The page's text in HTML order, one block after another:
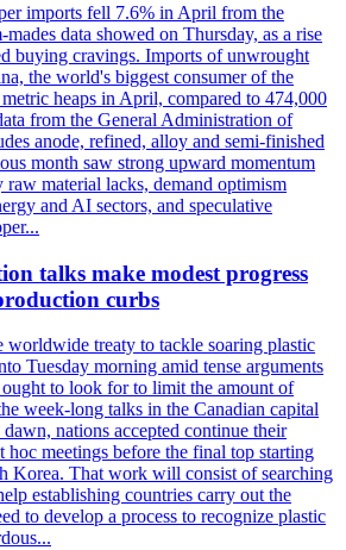
imports fell 7.6% in April from the
data showed on Thursday, as a rise
buying cravings. Imports of unwrought
the world's biggest consumer of the
heaps in April, compared to 474,000
from the General Administration of
anode, refined, alloy and semi-finished
month saw strong upward momentum
raw material lacks, demand optimism
and AI sectors, and speculative
talks make modest progress
curbs
worldwide treaty to tackle soaring plastic
Tuesday morning amid tense arguments
to look for to limit the amount of
week-long talks in the Canadian capital
nations accepted continue their
hoc meetings before the final top starting
Korea. That work will consist of searching
establishing countries carry out the
to develop a process to recognize plastic